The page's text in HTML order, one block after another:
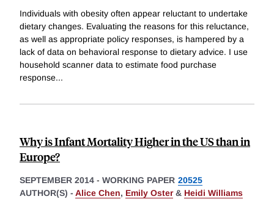
Individuals with obesity often appear reluctant to undertake
dietary changes. Evaluating the reasons for this reluctance,
as well as appropriate policy responses, is hampered by a
lack of data on behavioral response to dietary advice. I use
household scanner data to estimate food purchase
response...
Why is Infant Mortality Higher in the US than in
Europe?
SEPTEMBER 2014 - WORKING PAPER 20525
AUTHOR(S) - Alice Chen, Emily Oster& Heidi Williams